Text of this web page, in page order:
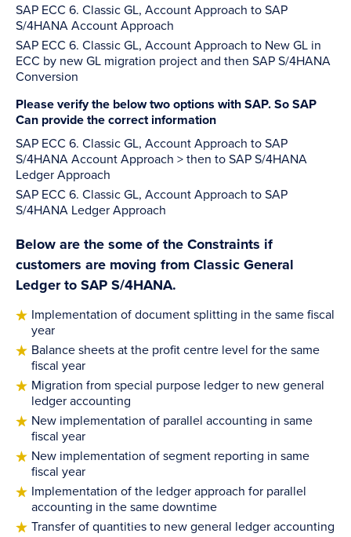
SAP ECC 6. Classic GL, Account Approach to SAP
S/4HANA Account Approach
SAP ECC 6. Classic GL, Account Approach to New GL in
ECC by new GL migration project and then SAP S/4HANA
Conversion
Please verify the below two options with SAP. So SAP
Can provide the correct information
SAP ECC 6. Classic GL, Account Approach to SAP
S/4HANA Account Approach > then to SAP S/4HANA
Ledger Approach
SAP ECC 6. Classic GL, Account Approach to SAP
S/4HANA Ledger Approach
Below are the some of the Constraints if
customers are moving from Classic General
Ledger to SAP S/4HANA.
Implementation of document splitting in the same fiscal
year
Balance sheets at the profit centre level for the same
fiscal year
Migration from special purpose ledger to new general
ledger accounting
New implementation of parallel accounting in same
fiscal year
New implementation of segment reporting in same
fiscal year
Implementation of the ledger approach for parallel
accounting in the same downtime
Transfer of quantities to new general ledger accounting